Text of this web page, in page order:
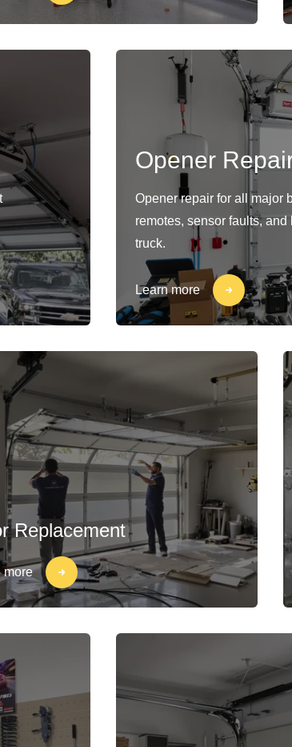
Opener
Opener repair for all major
remotes, sensor faults,
truck.
Learn more
Replacement
more